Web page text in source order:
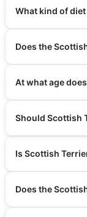
What kind of
Does the
At what age
Should Scottish
Is Scottish
Does the